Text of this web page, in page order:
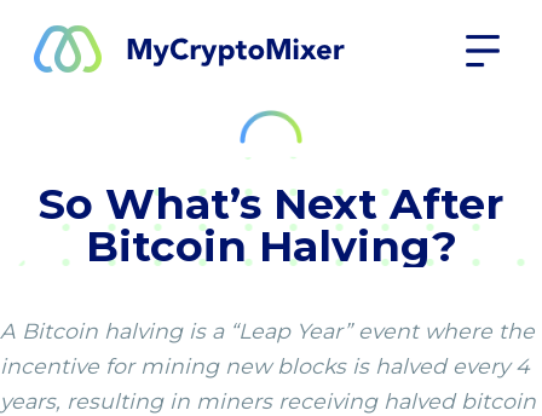
So What’s Next After
Bitcoin Halving?
A Bitcoin halving is a “Leap Year” event where the
incentive for mining new blocks is halved every 4
years, resulting in miners receiving halved bitcoin